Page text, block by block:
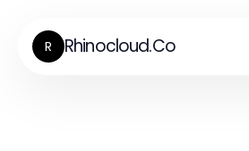
R Rhinocloud.Co